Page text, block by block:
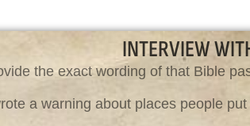
INTERVIEW
the exact wording of that Bible
a warning about places people